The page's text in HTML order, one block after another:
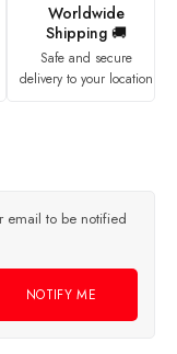
Worldwide
Shipping 🚚
Safe and secure
delivery to your location
email to be notified
NOTIFY ME